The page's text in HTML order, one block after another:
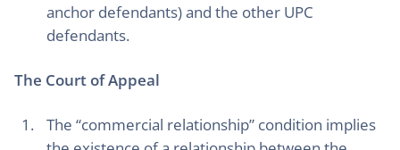
anchor defendants) and the other UPC
defendants.
The Court of Appeal
The “commercial relationship” condition implies